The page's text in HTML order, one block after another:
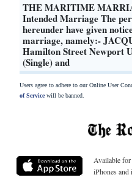
THE MARITIME
Intended Marriage The
hereunder have given
marriage, namely:-
Hamilton Street Newport
(Single) and
Users agree to adhere to our Online User
of Servicewill be banned.
Available for
iPhones and